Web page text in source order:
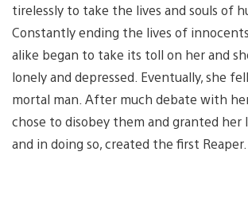
tirelessly to take the lives and souls of
Constantly ending the lives of
alike began to take its toll on her and
lonely and depressed. Eventually, she
mortal man. After much debate with
chose to disobey them and granted
and in doing so, created the first Reaper.